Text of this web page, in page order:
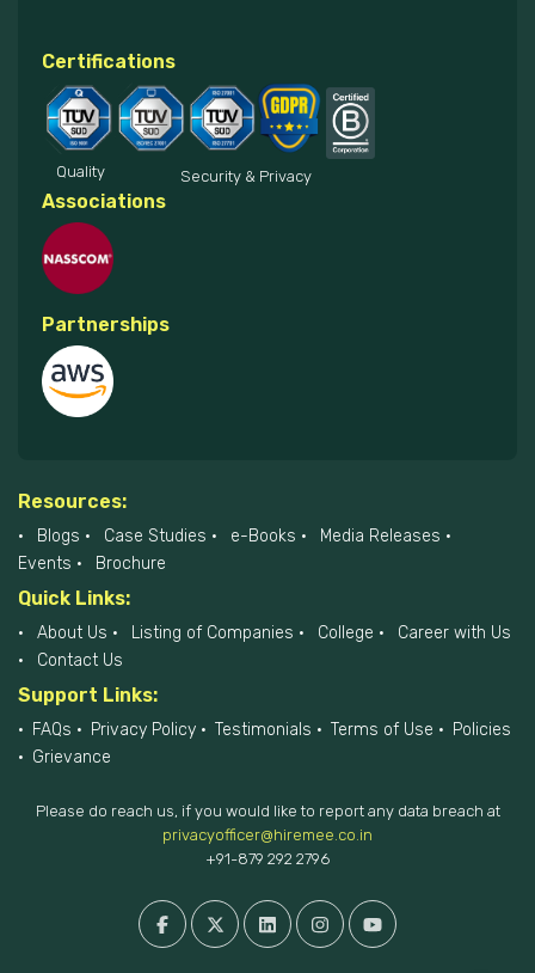
Certifications
Quality Security & Privacy
Associations
Partnerships
Resources:
Blogs Case Studies e-Books
Media Releases
Events
Brochure
Quick Links:
About Us Listing of Companies College
Career with Us
Contact Us
Support Links:
FAQs Privacy Policy Testimonials Terms of Use
Policies
Grievance
Please do reach us, if you would like to report any data breach at
privacyofficer@hiremee.co.in
+91-879 292 2796